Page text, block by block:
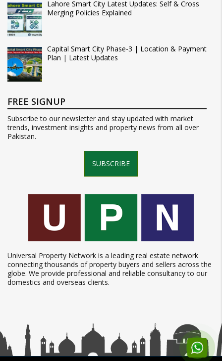
Lahore Smart City Latest Updates: Self & Cross
Merging Policies Explained
Capital Smart City Phase-3 | Location & Payment
Plan | Latest Updates
FREE SIGNUP
Subscribe to our newsletter and stay updated with market
trends, investment insights and property news from all over
Pakistan.
SUBSCRIBE
Universal Property Network is a leading real estate network
connecting thousands of property buyers and sellers across the
globe. We provide professional and reliable consultancy to our
domestics and overseas clients.